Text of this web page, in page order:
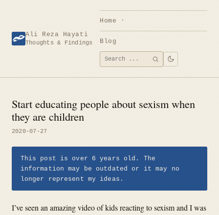
content Ali Reza Hayati
Thoughts & Findings
Home
Blog
Search
for:
SEARCH
Start educating people about sexism when
they are children
2020-07-27
This post is over 6 years old. The
information may be outdated or it may no
longer represent my ideas.
I’ve seen an amazing video of kids reacting to sexism and I was